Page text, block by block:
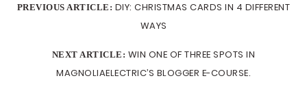
PREVIOUS ARTICLE: DIY: CHRISTMAS CARDS IN 4 DIFFERENT
WAYS
NEXT ARTICLE: WIN ONE OF THREE SPOTS IN
MAGNOLIAELECTRIC’S BLOGGER E-COURSE.